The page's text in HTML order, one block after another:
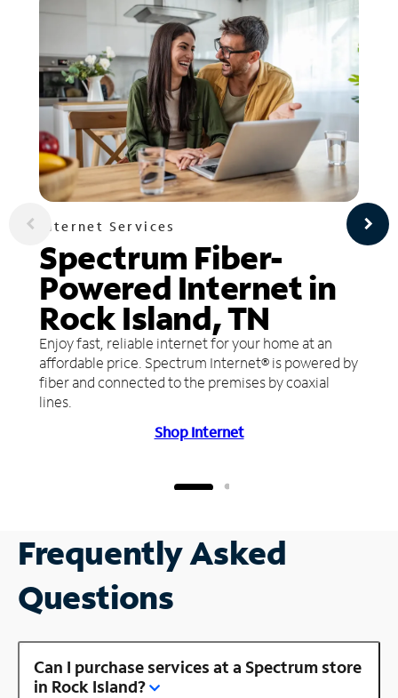
Internet Services
Spectrum Fiber-
Powered Internet in
Rock Island, TN
Enjoy fast, reliable internet for your home at an
affordable price. Spectrum Internet® is powered by
fiber and connected to the premises by coaxial
lines.
Shop Internet
Frequently Asked
Questions
Can I purchase services at a Spectrum store
in Rock Island?